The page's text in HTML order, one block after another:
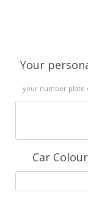
Your
your number plate
Car